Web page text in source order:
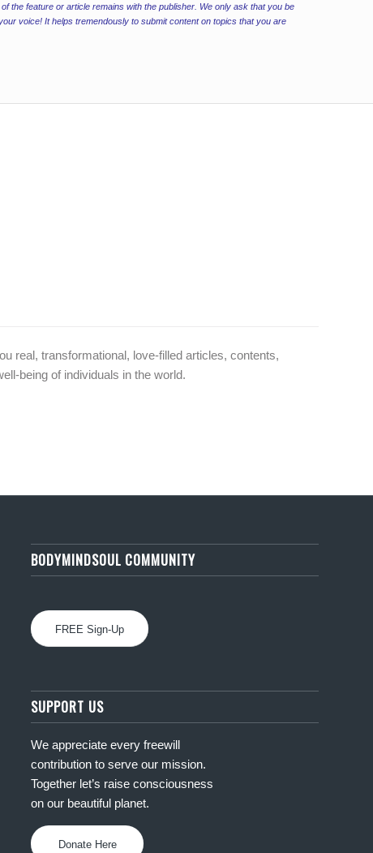
the feature or article remains with the publisher. We only ask that you be
voice! It helps tremendously to submit content on topics that you are
real, transformational, love-filled articles, contents,
being of individuals in the world.
BODYMINDSOUL COMMUNITY
FREE Sign-Up
SUPPORT US
We appreciate every freewill
contribution to serve our mission.
Together let’s raise consciousness
on our beautiful planet.
Donate Here